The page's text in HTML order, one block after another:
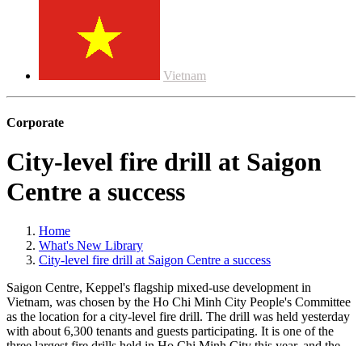
Vietnam
Corporate
City-level fire drill at Saigon
Centre a success
Home
What's New Library
City-level fire drill at Saigon Centre a success
Saigon Centre, Keppel's flagship mixed-use development in
Vietnam, was chosen by the Ho Chi Minh City People's Committee
as the location for a city-level fire drill. The drill was held yesterday
with about 6,300 tenants and guests participating. It is one of the